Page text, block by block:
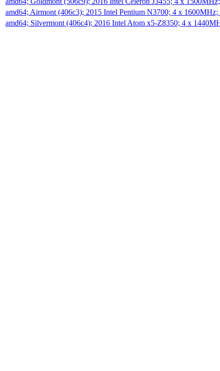
amd64; Airmont (406c3); 2015 Intel Pentium N3700; 4 x 1600MHz;
amd64; Silvermont (406c4); 2016 Intel Atom x5-Z8350; 4 x